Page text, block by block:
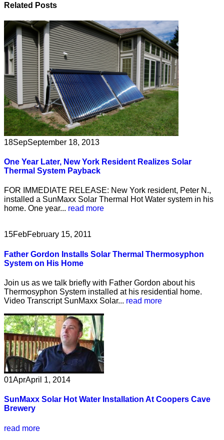
Related Posts
18SepSeptember 18, 2013
One Year Later, New York Resident Realizes Solar
Thermal System Payback
FOR IMMEDIATE RELEASE: New York resident, Peter N.,
installed a SunMaxx Solar Thermal Hot Water system in his
home. One year... read more
15FebFebruary 15, 2011
Father Gordon Installs Solar Thermal Thermosyphon
System on His Home
Join us as we talk briefly with Father Gordon about his
Thermosyphon System installed at his residential home.
Video Transcript SunMaxx Solar... read more
01AprApril 1, 2014
SunMaxx Solar Hot Water Installation At Coopers Cave
Brewery
read more